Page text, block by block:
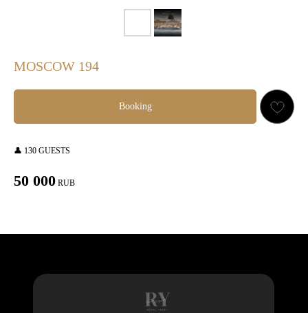
MOSCOW 194
Booking
👤 130 GUESTS
50 000 RUB